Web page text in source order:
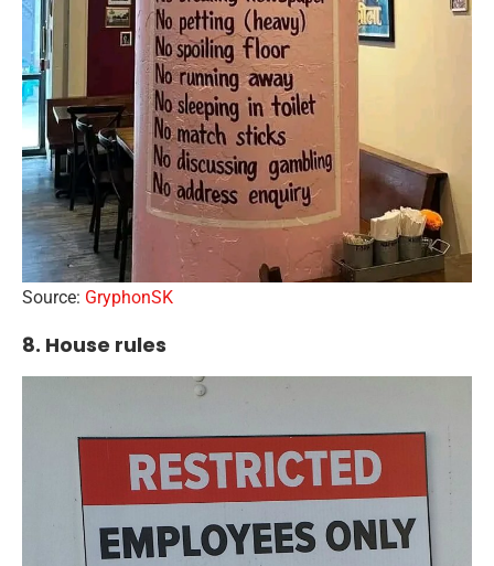
Source: GryphonSK
8. House rules